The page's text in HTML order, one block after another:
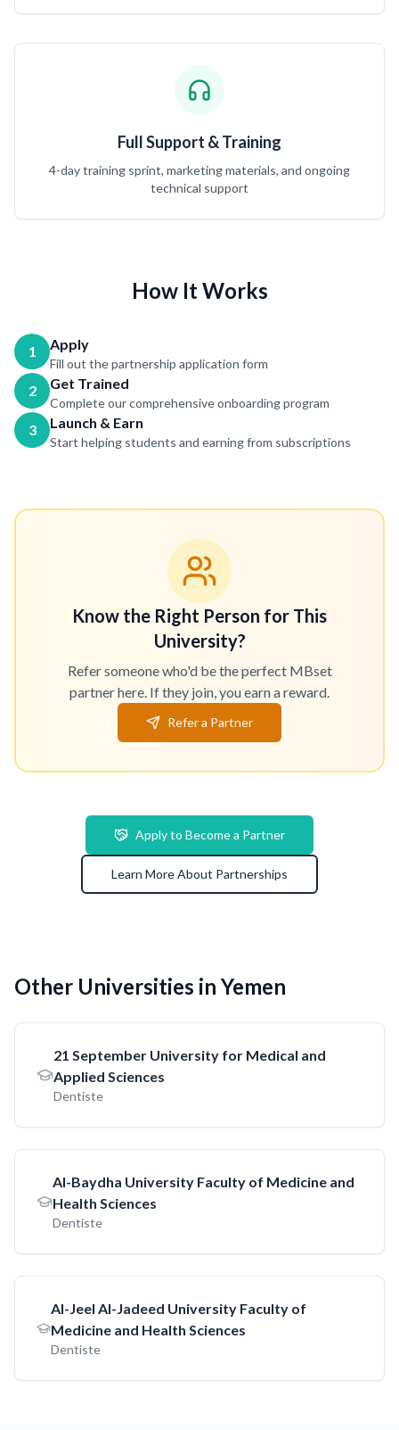
Full Support & Training
4-day training sprint, marketing materials, and ongoing
technical support
How It Works
1 Apply
Fill out the partnership application form
2 Get Trained
Complete our comprehensive onboarding program
3 Launch & Earn
Start helping students and earning from subscriptions
Know the Right Person for This
University?
Refer someone who'd be the perfect MBset
partner here. If they join, you earn a reward.
Refer a Partner
Apply to Become a Partner
Learn More About Partnerships
Other Universities in Yemen
21 September University for Medical and
Applied Sciences
Dentiste
AI-Baydha University Faculty of Medicine and
Health Sciences
Dentiste
AI-Jeel AI-Jadeed University Faculty of
Medicine and Health Sciences
Dentiste